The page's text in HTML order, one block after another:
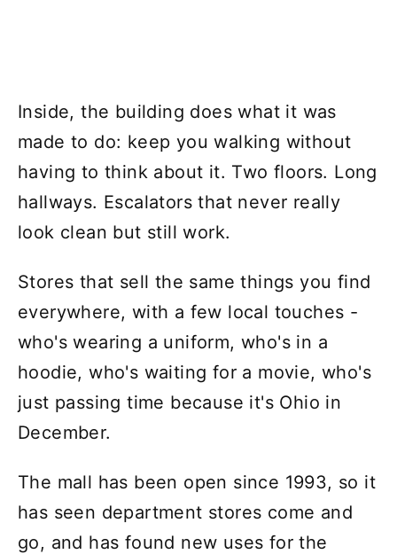
Inside, the building does what it was
made to do: keep you walking without
having to think about it. Two floors. Long
hallways. Escalators that never really
look clean but still work.
Stores that sell the same things you find
everywhere, with a few local touches -
who's wearing a uniform, who's in a
hoodie, who's waiting for a movie, who's
just passing time because it's Ohio in
December.
The mall has been open since 1993, so it
has seen department stores come and
go, and has found new uses for the